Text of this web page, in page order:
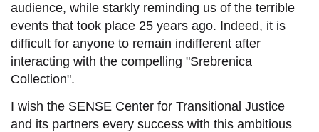
audience, while starkly reminding us of the terrible
events that took place 25 years ago. Indeed, it is
difficult for anyone to remain indifferent after
interacting with the compelling "Srebrenica
Collection".
I wish the SENSE Center for Transitional Justice
and its partners every success with this ambitious